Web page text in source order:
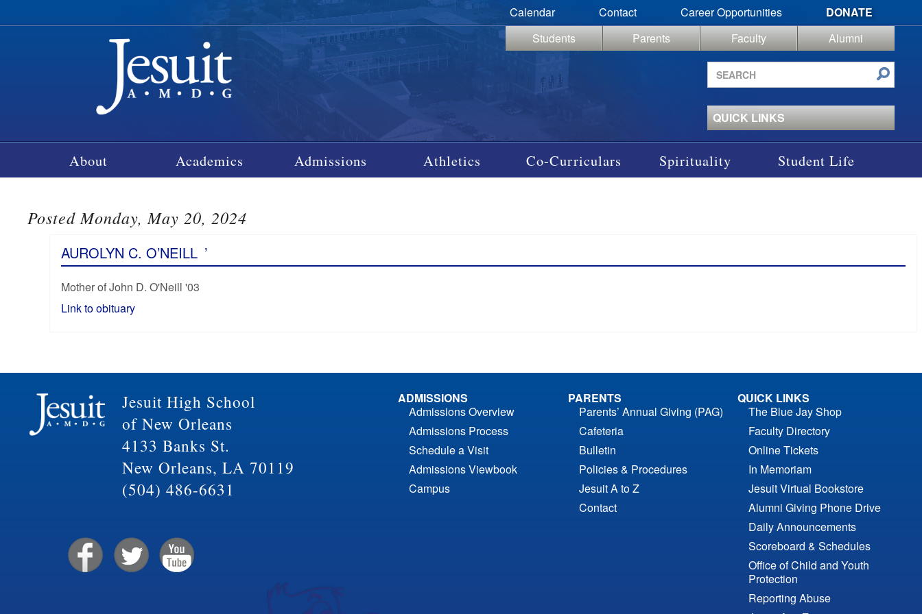
Calendar Contact Career Opportunities
DONATE
Students
Parents Faculty
Alumni
Search
site
QUICK LINKS
About Academics Admissions Athletics Co-Curriculars Spirituality Student Life
Posted Monday, May 20, 2024
AUROLYN C. O’NEILL ’
Mother of John D. O'Neill '03
Link to obituary
Jesuit High School
of New Orleans
4133 Banks St.
New Orleans, LA 70119
(504) 486-6631
ADMISSIONS
Admissions Overview
Admissions Process
Schedule a Visit
Admissions Viewbook
Campus
PARENTS
Parents’ Annual Giving (PAG)
Cafeteria
Bulletin
Policies & Procedures
Jesuit A to Z
Contact
QUICK LINKS
The Blue Jay Shop
Faculty Directory
Online Tickets
In Memoriam
Jesuit Virtual Bookstore
Alumni Giving Phone Drive
Daily Announcements
Scoreboard & Schedules
Office of Child and Youth
Protection
Reporting Abuse